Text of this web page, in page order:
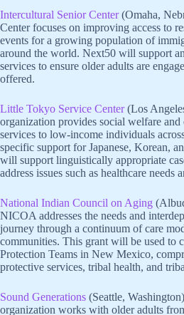
Intercultural Senior Center(Omaha,
Center focuses on improving access to
events for a growing population of
around the world. Next50 will support
services to ensure older adults are
offered.
Little Tokyo Service Center(Los
organization provides social welfare
services to low-income individuals
specific support for Japanese, Korean,
will support linguistically appropriate
address issues such as healthcare needs
National Indian Council on Aging
NICOA addresses the needs and
journey through a continuum of care
communities. This grant will be used to
Protection Teams in New Mexico,
protective services, tribal health, and
Sound Generations (Seattle,
organization works with older adults